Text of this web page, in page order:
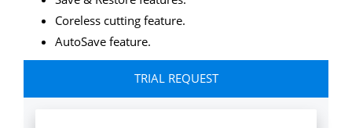
Coreless cutting feature.
AutoSave feature.
TRIAL REQUEST